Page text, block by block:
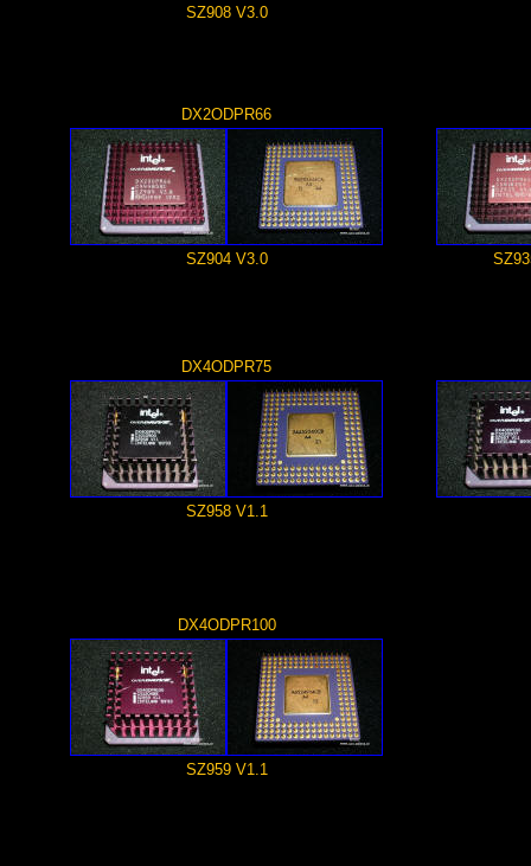
SZ908 V3.0
DX2ODPR66
SZ904 V3.0
DX4ODPR75
SZ958 V1.1
DX4ODPR100
SZ959 V1.1